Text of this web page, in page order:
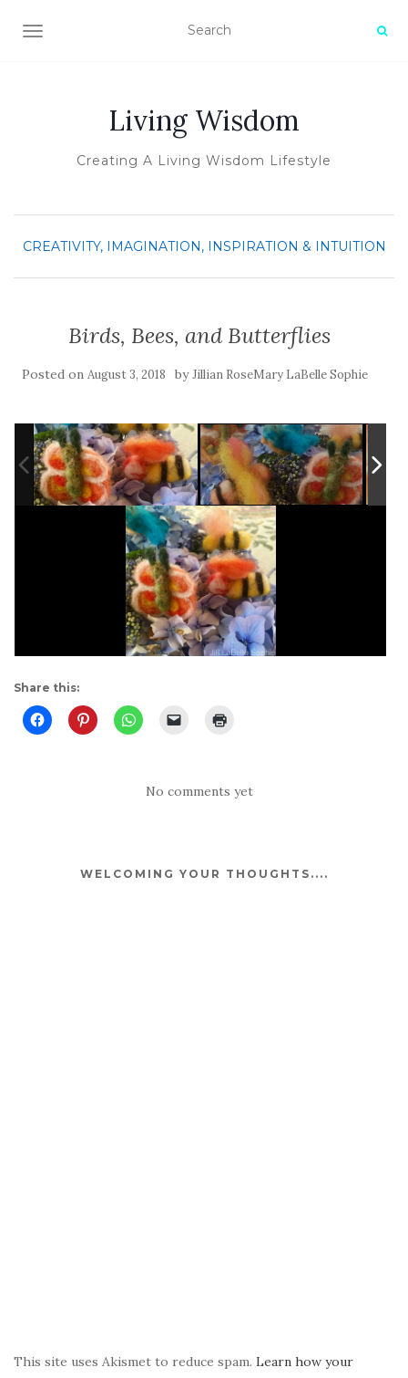
TOGGLE NAVIGATION
Living Wisdom
Creating A Living Wisdom Lifestyle
CREATIVITY, IMAGINATION, INSPIRATION & INTUITION
Birds, Bees, and Butterflies
Posted on August 3, 2018 byJillian RoseMary LaBelle Sophie
Share this:
No comments yet
WELCOMING YOUR THOUGHTS....
This site uses Akismet to reduce spam. Learn how your